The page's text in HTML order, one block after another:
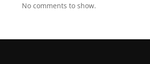
No comments to show.